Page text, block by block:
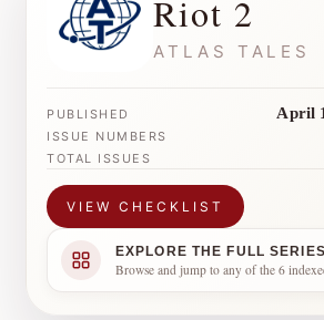
Riot 2
ATLAS TALES
PUBLISHED April
ISSUE NUMBERS
TOTAL ISSUES
VIEW CHECKLIST
EXPLORE THE FULL SERIES
Browse and jump to any of the 6